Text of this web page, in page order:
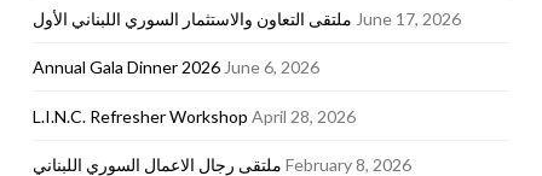
ملتقى التعاون والاستثمار السوري اللبناني الأول June 17, 2026
Annual Gala Dinner 2026 June 6, 2026
L.I.N.C. Refresher Workshop April 28, 2026
ملتقى رجال الاعمال السوري اللبناني February 8, 2026